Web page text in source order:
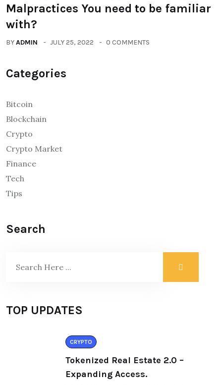
Malpractices You need to be familiar
with?
BYADMIN JULY 25, 2022 0 COMMENTS
Categories
Bitcoin
Blockchain
Crypto
Crypto Market
Finance
Tech
Tips
Search
TOP UPDATES
CRYPTO
Tokenized Real Estate 2.0 –
Expanding Access.